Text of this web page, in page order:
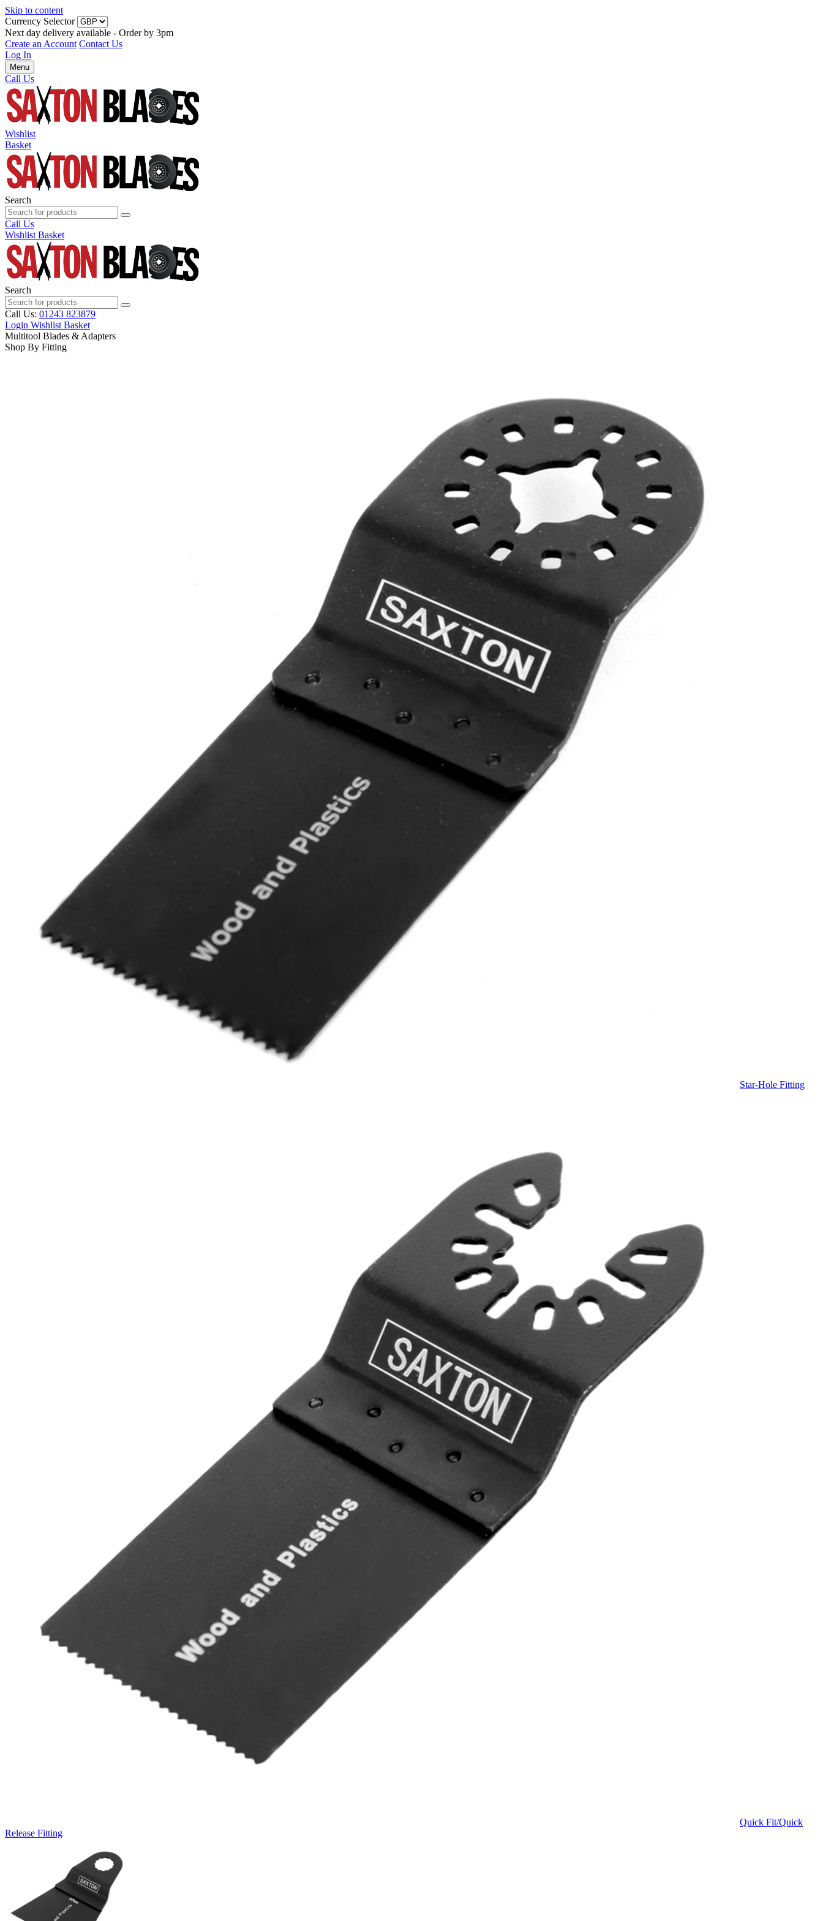
Skip to content
Currency Selector
Next day delivery available - Order by 3pm
Create an Account Contact Us
Log In
Menu
Call Us
Wishlist
Basket
Search
Call Us
Wishlist Basket
Search
Call Us: 01243 823879
Login Wishlist Basket
Multitool Blades & Adapters
Shop By Fitting
Star-Hole Fitting
Quick Fit/Quick
Release Fitting